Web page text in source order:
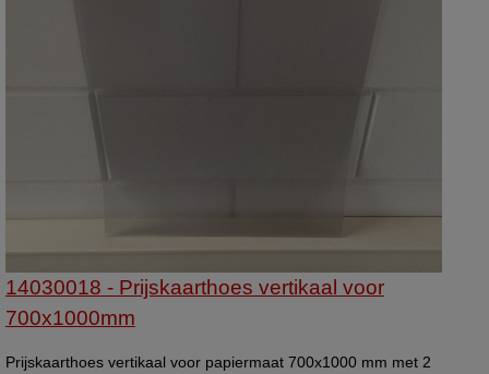
14030018 - Prijskaarthoes vertikaal voor
700x1000mm
Prijskaarthoes vertikaal voor papiermaat 700x1000 mm met 2